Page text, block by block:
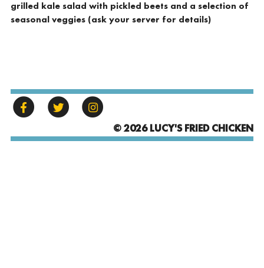
grilled kale salad with pickled beets and a selection of
seasonal veggies (ask your server for details)
© 2026 LUCY'S FRIED CHICKEN